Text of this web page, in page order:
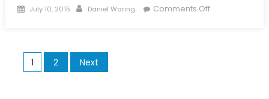
Posted
July 10, 2015 Author
Daniel Waring Comments Offon
Posts
pagination
1 2 Next